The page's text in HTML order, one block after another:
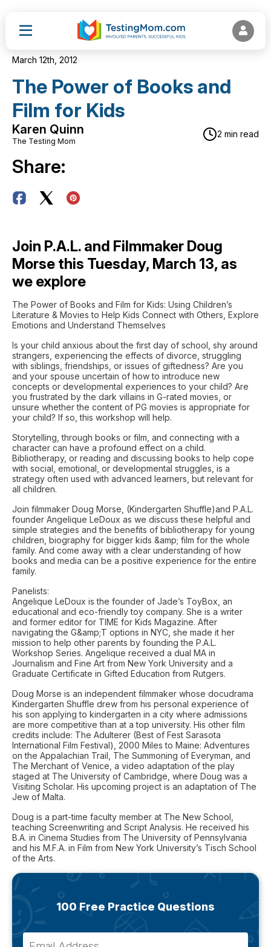
March 12th, 2012
The Power of Books and
Film for Kids
Karen Quinn
The Testing Mom
2 min read
Share:
Join P.A.L. and Filmmaker Doug
Morse this Tuesday, March 13, as
we explore
The Power of Books and Film for Kids: Using Children’s
Literature & Movies to Help Kids Connect with Others, Explore
Emotions and Understand Themselves
Is your child anxious about the first day of school, shy around
strangers, experiencing the effects of divorce, struggling
with siblings, friendships, or issues of giftedness? Are you
and your spouse uncertain of how to introduce new
concepts or developmental experiences to your child? Are
you frustrated by the dark villains in G-rated movies, or
unsure whether the content of PG movies is appropriate for
your child? If so, this workshop will help.
Storytelling, through books or film, and connecting with a
character can have a profound effect on a child.
Bibliotherapy, or reading and discussing books to help cope
with social, emotional, or developmental struggles, is a
strategy often used with advanced learners, but relevant for
all children.
Join filmmaker Doug Morse, (Kindergarten Shuffle)and P.A.L.
founder Angelique LeDoux as we discuss these helpful and
simple strategies and the benefits of bibliotherapy for young
children, biography for bigger kids &amp; film for the whole
family. And come away with a clear understanding of how
books and media can be a positive experience for the entire
family.
Panelists:
Angelique LeDoux is the founder of Jade’s ToyBox, an
educational and eco-friendly toy company. She is a writer
and former editor for TIME for Kids Magazine. After
navigating the G&amp;T options in NYC, she made it her
mission to help other parents by founding the P.A.L.
Workshop Series. Angelique received a dual MA in
Journalism and Fine Art from New York University and a
Graduate Certificate in Gifted Education from Rutgers.
Doug Morse is an independent filmmaker whose docudrama
Kindergarten Shuffle drew from his personal experience of
his son applying to kindergarten in a city where admissions
are more competitive than at a top university. His other film
credits include: The Adulterer (Best of Fest Sarasota
International Film Festival), 2000 Miles to Maine: Adventures
on the Appalachian Trail, The Summoning of Everyman, and
The Merchant of Venice, a video adaptation of the play
staged at The University of Cambridge, where Doug was a
Visiting Scholar. His upcoming project is an adaptation of The
Jew of Malta.
Doug is a part-time faculty member at The New School,
teaching Screenwriting and Script Analysis. He received his
B.A. in Cinema Studies from The University of Pennsylvania
and his M.F.A. in Film from New York University’s Tisch School
of the Arts.
100 Free Practice Questions